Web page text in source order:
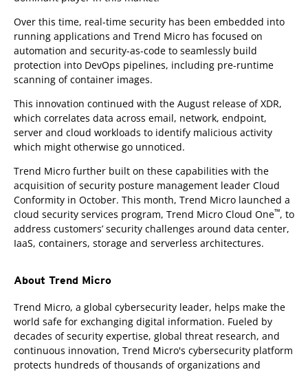
Over this time, real-time security has been embedded into
running applications and Trend Micro has focused on
automation and security-as-code to seamlessly build
protection into DevOps pipelines, including pre-runtime
scanning of container images.
This innovation continued with the August release of XDR,
which correlates data across email, network, endpoint,
server and cloud workloads to identify malicious activity
which might otherwise go unnoticed.
Trend Micro further built on these capabilities with the
acquisition of security posture management leader Cloud
Conformity in October. This month, Trend Micro launched a
cloud security services program, Trend Micro Cloud One™, to
address customers’ security challenges around data center,
IaaS, containers, storage and serverless architectures.
About Trend Micro
Trend Micro, a global cybersecurity leader, helps make the
world safe for exchanging digital information. Fueled by
decades of security expertise, global threat research, and
continuous innovation, Trend Micro's cybersecurity platform
protects hundreds of thousands of organizations and